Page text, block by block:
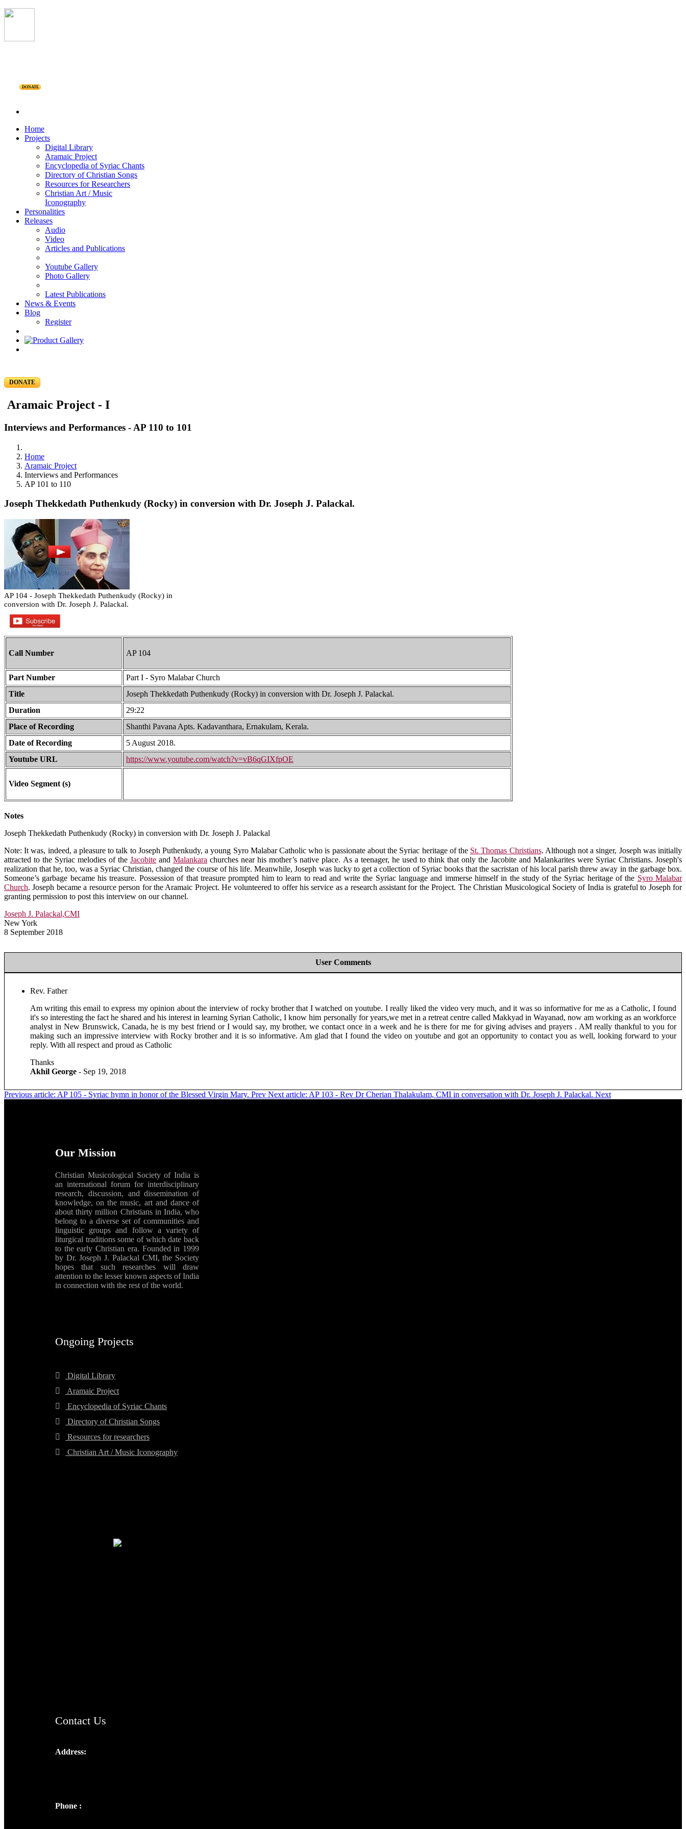
DONATE
Home
Projects
Digital Library
Aramaic Project
Encyclopedia of Syriac Chants
Directory of Christian Songs
Resources for Researchers
Christian Art / Music
Iconography
Personalities
Releases
Audio
Video
Articles and Publications
Youtube Gallery
Photo Gallery
Latest Publications
News & Events
Blog
Register
DONATE
Aramaic Project - I
Interviews and Performances - AP 110 to 101
Home
Aramaic Project
Interviews and Performances
AP 101 to 110
Joseph Thekkedath Puthenkudy (Rocky) in conversion with Dr. Joseph J. Palackal.
AP 104 - Joseph Thekkedath Puthenkudy (Rocky) in
conversion with Dr. Joseph J. Palackal.
Call Number AP 104
Part Number
Part I - Syro Malabar Church
Title
Joseph Thekkedath Puthenkudy (Rocky) in conversion with Dr. Joseph J. Palackal.
Duration
29:22
Place of Recording
Shanthi Pavana Apts. Kadavanthara, Ernakulam, Kerala.
Date of Recording
5 August 2018.
Youtube URL
https://www.youtube.com/watch?v=vB6qGIXfpOE
Video Segment (s)
Notes
Joseph Thekkedath Puthenkudy (Rocky) in conversion with Dr. Joseph J. Palackal
Note: It was, indeed, a pleasure to talk to Joseph Puthenkudy, a young Syro Malabar Catholic who is passionate about the Syriac heritage of the St. Thomas Christians. Although not a singer, Joseph was initially
attracted to the Syriac melodies of theJacobite andMalankara churches near his mother’s native place. As a teenager, he used to think that only the Jacobite and Malankarites were Syriac Christians. Joseph's
realization that he, too, was a Syriac Christian, changed the course of his life. Meanwhile, Joseph was lucky to get a collection of Syriac books that the sacristan of his local parish threw away in the garbage box.
Someone’s garbage became his treasure. Possession of that treasure prompted him to learn to read and write the Syriac language and immerse himself in the study of the Syriac heritage of the Syro Malabar
Church. Joseph became a resource person for the Aramaic Project. He volunteered to offer his service as a research assistant for the Project. The Christian Musicological Society of India is grateful to Joseph for
granting permission to post this interview on our channel.
Joseph J. Palackal,CMI
New York
8 September 2018
User Comments
Rev. Father
Am writing this email to express my opinion about the interview of rocky brother that I watched on youtube. I really liked the video very much, and it was so informative for me as a Catholic, I found
it's so interesting the fact he shared and his interest in learning Syrian Catholic, I know him personally for years,we met in a retreat centre called Makkyad in Wayanad, now am working as an workforce
analyst in New Brunswick, Canada, he is my best friend or I would say, my brother, we contact once in a week and he is there for me for giving advises and prayers . AM really thankful to you for
making such an impressive interview with Rocky brother and it is so informative. Am glad that I found the video on youtube and got an opportunity to contact you as well, looking forward to your
reply. With all respect and proud as Catholic
Thanks
Akhil George - Sep 19, 2018
Previous article: AP 105 - Syriac hymn in honor of the Blessed Virgin Mary. Prev Next article: AP 103 - Rev Dr Cherian Thalakulam, CMI in conversation with Dr. Joseph J. Palackal. Next
Our Mission
Christian Musicological Society of India is
an international forum for interdisciplinary
research, discussion, and dissemination of
knowledge, on the music, art and dance of
about thirty million Christians in India, who
belong to a diverse set of communities and
linguistic groups and follow a variety of
liturgical traditions some of which date back
to the early Christian era. Founded in 1999
by Dr. Joseph J. Palackal CMI, the Society
hopes that such researches will draw
attention to the lesser known aspects of India
in connection with the rest of the world.
Ongoing Projects
Digital Library
Aramaic Project
Encyclopedia of Syriac Chants
Directory of Christian Songs
Resources for researchers
Christian Art / Music Iconography
Contact Us
Address:
Phone :